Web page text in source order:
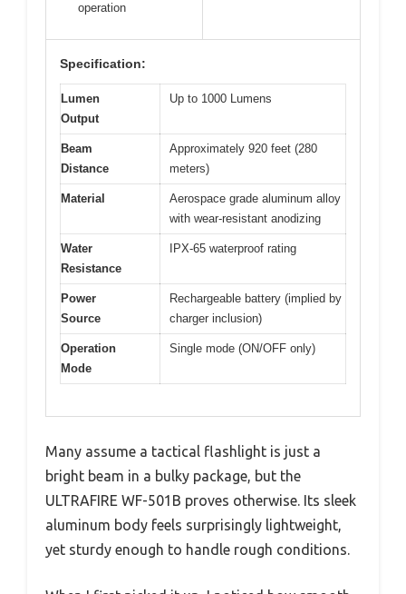
operation
Specification:
Lumen
Output
Up to 1000 Lumens
Beam
Distance
Approximately 920 feet (280
meters)
Material
Aerospace grade aluminum alloy
with wear-resistant anodizing
Water
Resistance
IPX-65 waterproof rating
Power
Source
Rechargeable battery (implied by
charger inclusion)
Operation
Mode
Single mode (ON/OFF only)
Many assume a tactical flashlight is just a
bright beam in a bulky package, but the
ULTRAFIRE WF-501B proves otherwise. Its sleek
aluminum body feels surprisingly lightweight,
yet sturdy enough to handle rough conditions.